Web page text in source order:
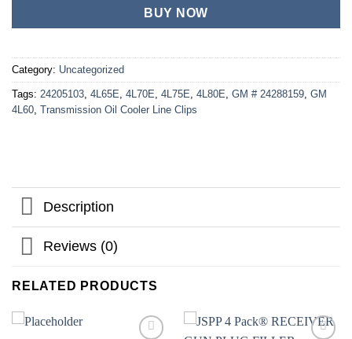
BUY NOW
Category: Uncategorized
Tags: 24205103 4L65E 4L70E 4L75E 4L80E GM # 24288159 GM
4L60 Transmission Oil Cooler Line Clips
Description
Reviews (0)
RELATED PRODUCTS